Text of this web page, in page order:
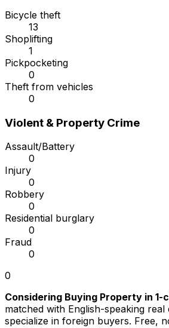
Bicycle theft
13
Shoplifting
1
Pickpocketing
0
Theft from vehicles
0
Violent & Property Crime
Assault/Battery
0
Injury
0
Robbery
0
Residential burglary
0
Fraud
0
0
Considering Buying Property in 1-
matched with English-speaking real
specialize in foreign buyers. Free,